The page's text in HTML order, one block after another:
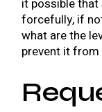
it possible that
forcefully, if
what are the
prevent it from